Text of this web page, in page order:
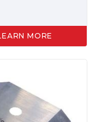
MORE